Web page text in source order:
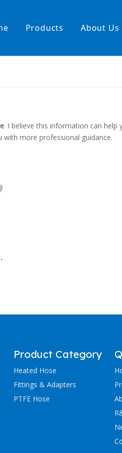
Products About Us
. I believe this information can help
more professional guidance.
the Hose?
Product Category
Heated Hose
Fittings & Adapters
PTFE Hose